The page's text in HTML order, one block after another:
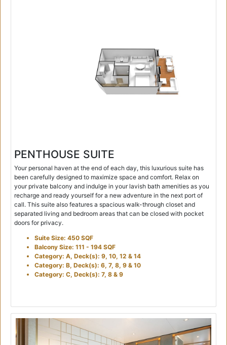
PENTHOUSE SUITE
Your personal haven at the end of each day, this luxurious suite has
been carefully designed to maximize space and comfort. Relax on
your private balcony and indulge in your lavish bath amenities as you
recharge and ready yourself for a new adventure in the next port of
call. This suite also features a spacious walk-through closet and
separated living and bedroom areas that can be closed with pocket
doors for privacy.
Suite Size: 450 SQF
Balcony Size: 111 - 194 SQF
Category: A, Deck(s): 9, 10, 12 & 14
Category: B, Deck(s): 6, 7, 8, 9 & 10
Category: C, Deck(s): 7, 8 & 9